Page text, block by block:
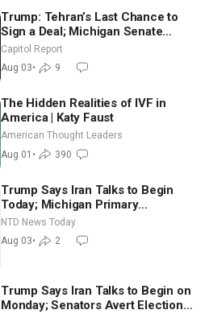
Trump: Tehran’s Last Chance to
Sign a Deal; Michigan Senate
Race Tests Democratic Party’s
Future
Capitol Report
Aug 03• 9
The Hidden Realities of IVF in
America | Katy Faust
American Thought Leaders
Aug 01 • 390
Trump Says Iran Talks to Begin
Today; Michigan Primary
Tomorrow: Progressive vs.
Moderate
NTD News Today
Aug 03• 2
Trump Says Iran Talks to Begin on
Monday; Senators Avert Election-